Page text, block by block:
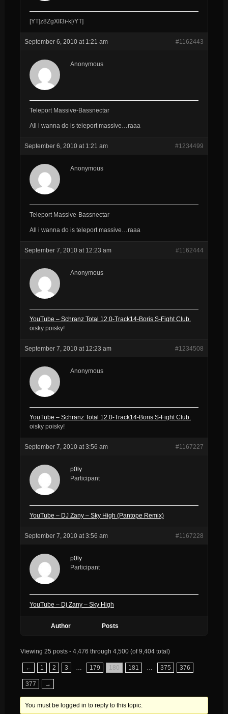
[YT]z8ZgXII3i-k[/YT]
September 6, 2010 at 1:21 am #1162443
Anonymous
Teleport Massive-Bassnectar
All i wanna do is teleport massive…raaa
September 6, 2010 at 1:21 am #1234499
Anonymous
Teleport Massive-Bassnectar
All i wanna do is teleport massive…raaa
September 7, 2010 at 12:23 am #1162444
Anonymous
YouTube – Schranz Total 12.0-Track14-Boris S-Fight Club.
oisky poisky!
September 7, 2010 at 12:23 am #1234508
Anonymous
YouTube – Schranz Total 12.0-Track14-Boris S-Fight Club.
oisky poisky!
September 7, 2010 at 3:56 am #1167227
p0ly
Participant
YouTube – DJ Zany – Sky High (Pantope Remix)
September 7, 2010 at 3:56 am #1167228
p0ly
Participant
YouTube – Dj Zany – Sky High
Author Posts
Viewing 25 posts - 4,476 through 4,500 (of 9,404 total)
← 1 2 3 179 180 181 375 376
377 →
You must be logged in to reply to this topic.